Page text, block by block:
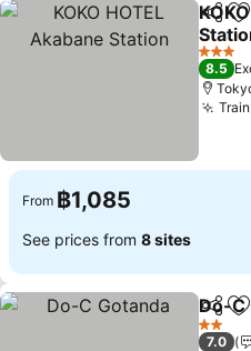
Share
3 Stars
8.5
From ฿1,085
See prices from 8 sites
Share
Do-C
2 Stars
7.0